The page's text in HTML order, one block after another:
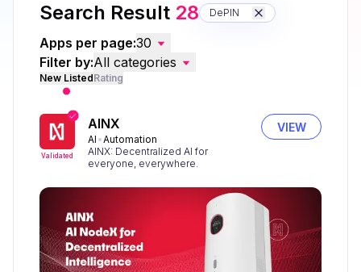
Search Result 28 DePIN
Apps per page:30
Filter by:All categories
New ListedRating
Validated
AINX
AI Automation
AINX: Decentralized AI for
everyone, everywhere.
VIEW